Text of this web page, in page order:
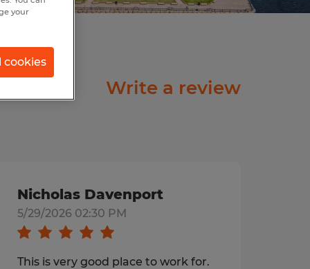
Write a review
Nicholas Davenport
5/29/2026 02:30 PM
This is very good place to work for.
your
cookies